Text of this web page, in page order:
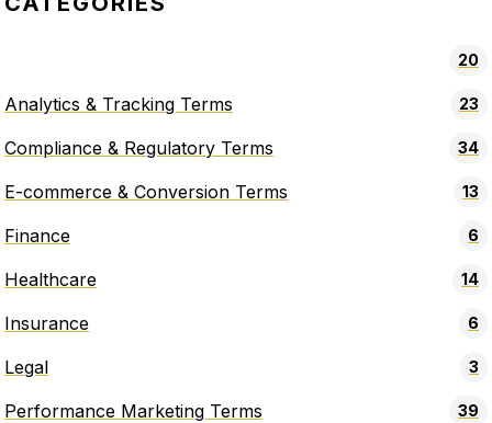
20
Analytics & Tracking Terms 23
Compliance & Regulatory Terms 34
E-commerce & Conversion Terms 13
Finance 6
Healthcare 14
Insurance 6
Legal 3
Performance Marketing Terms 39